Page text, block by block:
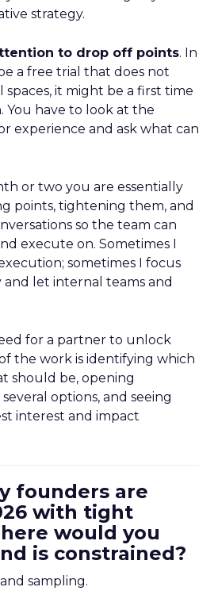
strategy.
to drop off points. In
a free trial that does not
spaces, it might be a first time
You have to look at the
experience and ask what can
or two you are essentially
points, tightening them, and
so the team can
execute on. Sometimes I
sometimes I focus
and let internal teams and
for a partner to unlock
the work is identifying which
should be, opening
options, and seeing
interest and impact
founders are
with tight
would you
is constrained?
sampling.